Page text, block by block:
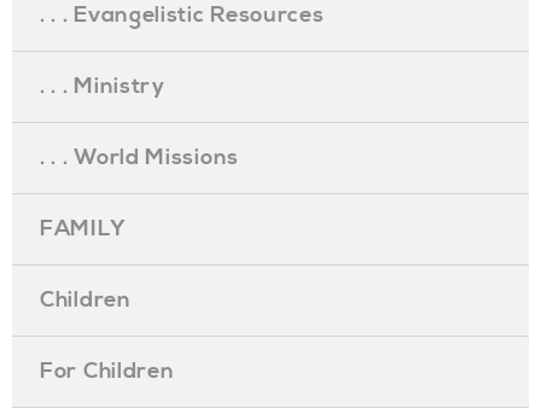
. . . Evangelistic Resources
. . . Ministry
. . . World Missions
FAMILY
Children
For Children